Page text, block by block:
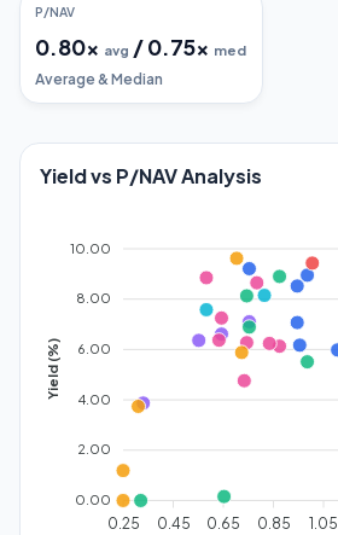
P/NAV
0.80x avg /0.75x med
Average & Median
Yield vs P/NAV Analysis
10.00
8.00
6.00
4.00
2.00
0.00
Yield (%)
0.25 0.45 0.65 0.85 1.05